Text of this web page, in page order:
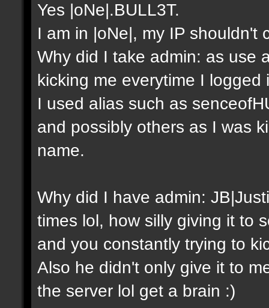
Yes |oNe|.BULL3T.
I am in |oNe|, my IP shouldn't
Why did I take admin: as use
kicking me everytime I logged
I used alias such as
and possibly others as I was
name.
Why did I have admin:
times lol, how silly giving it to
and you constantly trying to
Also he didn't only give it to
the server lol get a brain :)